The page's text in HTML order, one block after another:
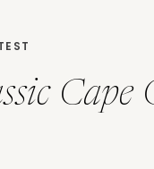
Cape